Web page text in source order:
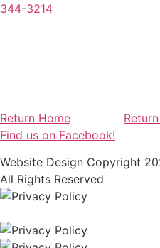
344-3214
Return Home
Find us on Facebook!
Website Design Copyright
All Rights Reserved